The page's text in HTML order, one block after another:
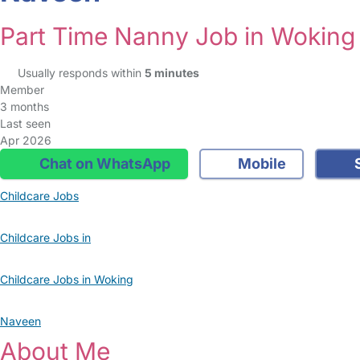
Part Time Nanny Job in Woking
Usually responds within 5 minutes
Member
3 months
Last seen
Apr 2026
Chat on WhatsApp Mobile
Childcare Jobs
Childcare Jobs in
Childcare Jobs in Woking
Naveen
About Me